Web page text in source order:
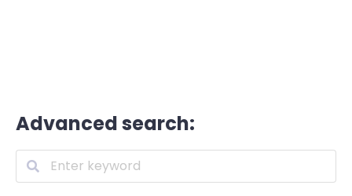
Advanced search: